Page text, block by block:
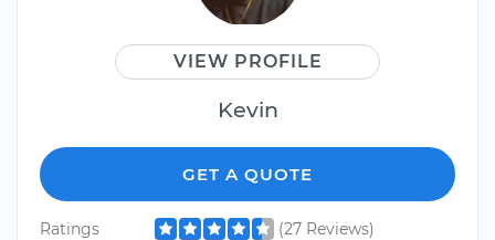
VIEW PROFILE
Kevin
GET A QUOTE
Ratings
(27 Reviews)